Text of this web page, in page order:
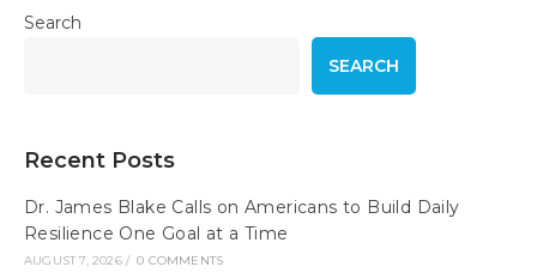
Search
SEARCH
Recent Posts
Dr. James Blake Calls on Americans to Build Daily
Resilience One Goal at a Time
AUGUST 7, 2026 / 0 COMMENTS